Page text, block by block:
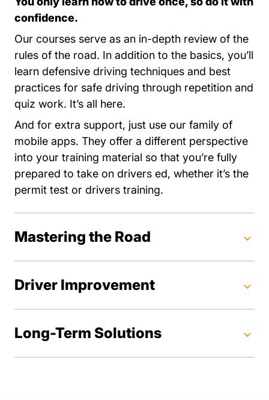
confidence.
Our courses serve as an in-depth review of the
rules of the road. In addition to the basics, you’ll
learn defensive driving techniques and best
practices for safe driving through repetition and
quiz work. It’s all here.
And for extra support, just use our family of
mobile apps. They offer a different perspective
into your training material so that you’re fully
prepared to take on drivers ed, whether it’s the
permit test or drivers training.
Mastering the Road
Driver Improvement
Long-Term Solutions